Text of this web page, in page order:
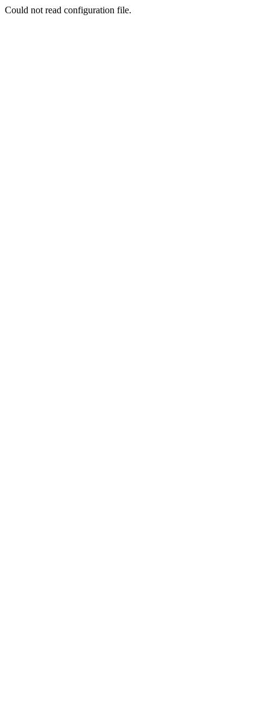
Could not read configuration file.